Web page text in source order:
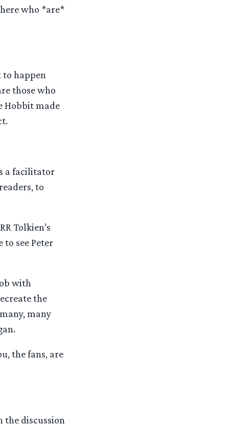
who *are*
to happen
those who
Hobbit made
a facilitator
to
Tolkien’s
see Peter
with
the
many
the fans, are
the discussion